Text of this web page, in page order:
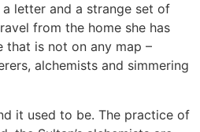
a letter and a strange set of
from the home she has
that is not on any map –
alchemists and simmering
it used to be. The practice of